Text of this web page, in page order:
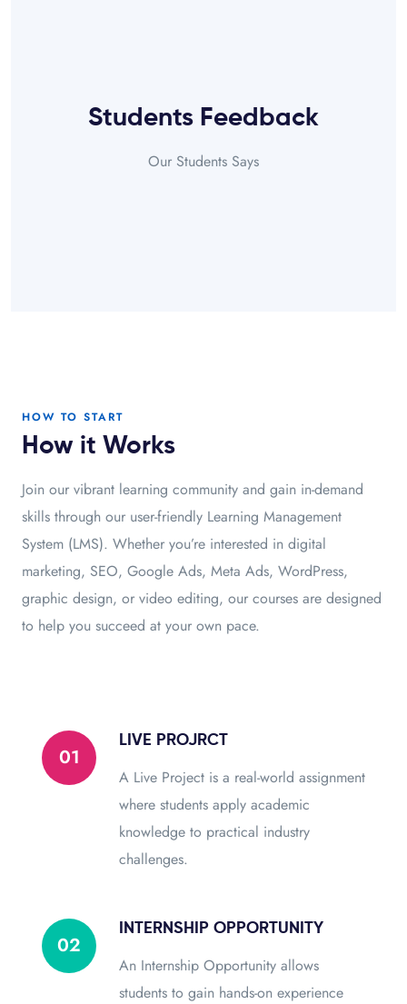
Students Feedback
Our Students Says
HOW TO START
How it Works
Join our vibrant learning community and gain in-demand
skills through our user-friendly Learning Management
System (LMS). Whether you’re interested in digital
marketing, SEO, Google Ads, Meta Ads, WordPress,
graphic design, or video editing, our courses are designed
to help you succeed at your own pace.
01
LIVE PROJRCT
A Live Project is a real-world assignment
where students apply academic
knowledge to practical industry
challenges.
02
INTERNSHIP OPPORTUNITY
An Internship Opportunity allows
students to gain hands-on experience